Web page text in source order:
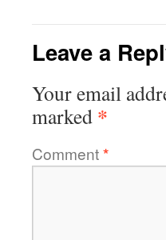
Leave a
Your email
marked *
Comment*